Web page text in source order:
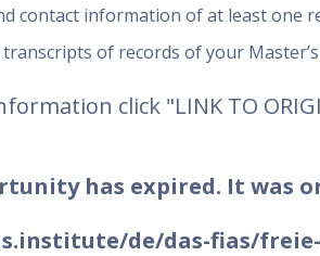
contact information of at least one
of records of your
click "LINK TO
has expired. It was
de/das-fias/